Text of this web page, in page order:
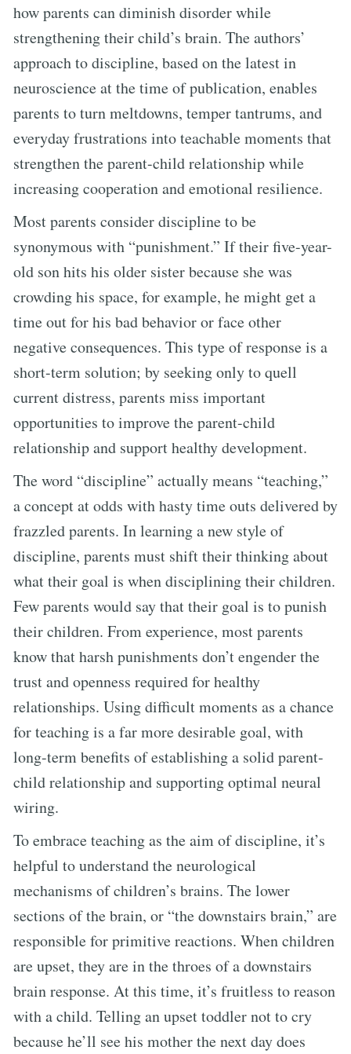
how parents can diminish disorder while
strengthening their child’s brain. The authors’
approach to discipline, based on the latest in
neuroscience at the time of publication, enables
parents to turn meltdowns, temper tantrums, and
everyday frustrations into teachable moments that
strengthen the parent-child relationship while
increasing cooperation and emotional resilience.
Most parents consider discipline to be
synonymous with “punishment.” If their five-year-
old son hits his older sister because she was
crowding his space, for example, he might get a
time out for his bad behavior or face other
negative consequences. This type of response is a
short-term solution; by seeking only to quell
current distress, parents miss important
opportunities to improve the parent-child
relationship and support healthy development.
The word “discipline” actually means “teaching,”
a concept at odds with hasty time outs delivered by
frazzled parents. In learning a new style of
discipline, parents must shift their thinking about
what their goal is when disciplining their children.
Few parents would say that their goal is to punish
their children. From experience, most parents
know that harsh punishments don’t engender the
trust and openness required for healthy
relationships. Using difficult moments as a chance
for teaching is a far more desirable goal, with
long-term benefits of establishing a solid parent-
child relationship and supporting optimal neural
wiring.
To embrace teaching as the aim of discipline, it’s
helpful to understand the neurological
mechanisms of children’s brains. The lower
sections of the brain, or “the downstairs brain,” are
responsible for primitive reactions. When children
are upset, they are in the throes of a downstairs
brain response. At this time, it’s fruitless to reason
with a child. Telling an upset toddler not to cry
because he’ll see his mother the next day does